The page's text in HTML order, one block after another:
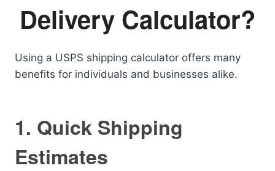
Delivery Calculator?
Using a USPS shipping calculator offers many
benefits for individuals and businesses alike.
1. Quick Shipping
Estimates